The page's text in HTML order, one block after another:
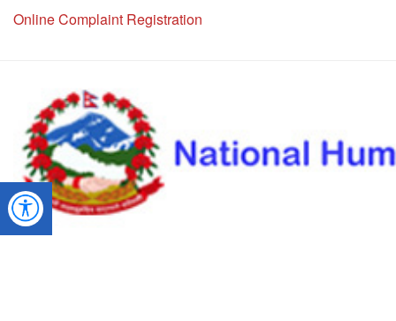
NHRC Hotline - +977-1-5010000 (24 Hours, 365 Days)